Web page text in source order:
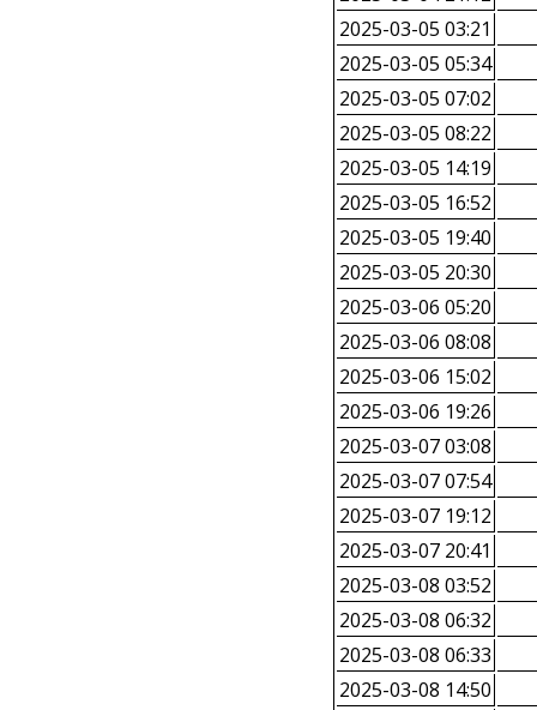
2025-03-05 03:21
2025-03-05 05:34
2025-03-05 07:02
2025-03-05 08:22
2025-03-05 14:19
2025-03-05 16:52
2025-03-05 19:40
2025-03-05 20:30
2025-03-06 05:20
2025-03-06 08:08
2025-03-06 15:02
2025-03-06 19:26
2025-03-07 03:08
2025-03-07 07:54
2025-03-07 19:12
2025-03-07 20:41
2025-03-08 03:52
2025-03-08 06:32
2025-03-08 06:33
2025-03-08 14:50